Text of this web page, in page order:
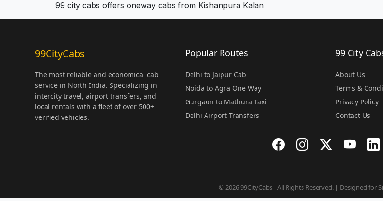
99 city cabs offers oneway cabs from Kishanpura Kalan
99CityCabs
The most reliable and economical cab
service in North India. Specializing in
intercity travel, airport transfers, and
local rentals with a fleet of over 500+
verified vehicles.
Popular Routes
Delhi to Jaipur Cab
Noida to Agra One Way
Gurgaon to Mathura Taxi
Delhi Airport Transfers
99 City
About Us
Terms &
Privacy Policy
Contact Us
© 2026 99CityCabs - All Rights Reserved. | Designed for